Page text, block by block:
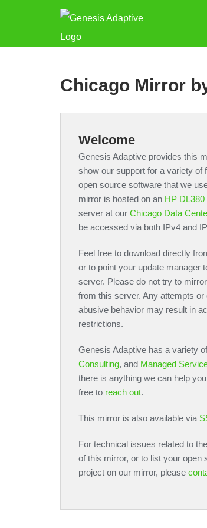
Chicago Mirror
Welcome
Genesis Adaptive provides this
show our support for a variety of
open source software that we
mirror is hosted on an HP DL380
server at our Chicago Data
be accessed via both IPv4 and
Feel free to download directly
or to point your update manager
server. Please do not try to
from this server. Any attempts or
abusive behavior may result in
restrictions.
Genesis Adaptive has a variety
Consulting, and Managed
there is anything we can help
free to reach out.
This mirror is also available via
For technical issues related to
of this mirror, or to list your open
project on our mirror, please